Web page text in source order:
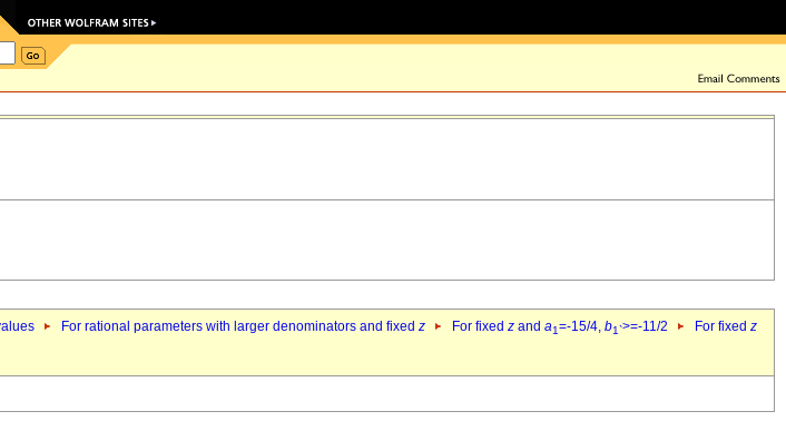
For rational parameters with larger denominators and fixed z For fixed z and a1=-15/4, b1`>=-11/2 For fixed z